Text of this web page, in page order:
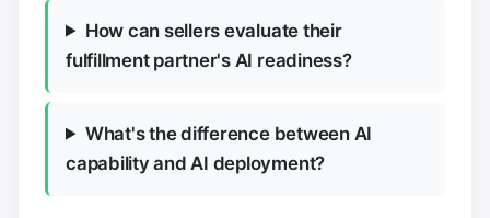
How can sellers evaluate their
fulfillment partner's AI readiness?
What's the difference between AI
capability and AI deployment?